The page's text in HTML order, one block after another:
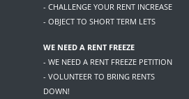
- CHALLENGE YOUR RENT INCREASE
- OBJECT TO SHORT TERM LETS
WE NEED A RENT FREEZE
- WE NEED A RENT FREEZE PETITION
- VOLUNTEER TO BRING RENTS
DOWN!